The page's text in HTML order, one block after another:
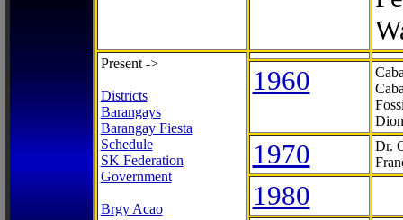
Present ->
Districts
Barangays
Barangay Fiesta
Schedule
SK Federation
Government
Brgy Acao
1960
1970
Dr.
1980